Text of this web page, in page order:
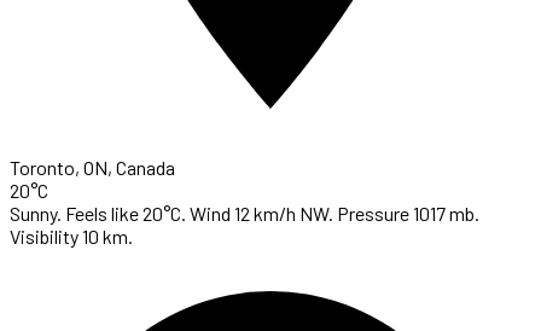
Toronto, ON, Canada
20°C
Sunny. Feels like 20°C. Wind 12 km/h NW. Pressure 1017 mb.
Visibility 10 km.